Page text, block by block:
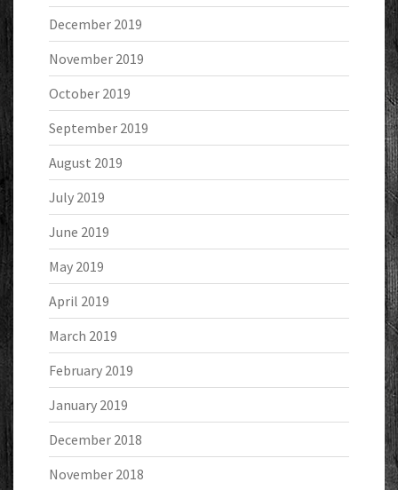
December 2019
November 2019
October 2019
September 2019
August 2019
July 2019
June 2019
May 2019
April 2019
March 2019
February 2019
January 2019
December 2018
November 2018